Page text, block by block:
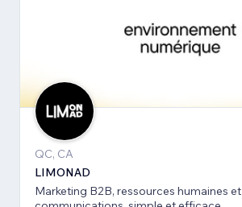
QC, CA
LIMONAD
Marketing B2B, ressources humaines et